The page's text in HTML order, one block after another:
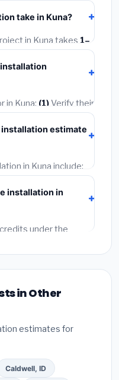
or mechanical permit
already included in our
who skips the
insurance.
take in Kuna?
in Kuna takes 1–
installations may take
when getting
in Kuna: (1)Verify their
Reviews and the
required permit.
estimate
in Kuna include:
rates), andpermit
fees and
installation in
under the
Kuna, Idaho.
in Other
estimates for
Caldwell, ID